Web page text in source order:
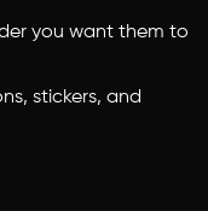
you want them to
stickers, and